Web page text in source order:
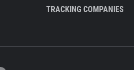
TRACKING COMPANIES